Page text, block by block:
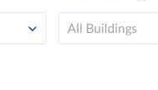
All Buildings